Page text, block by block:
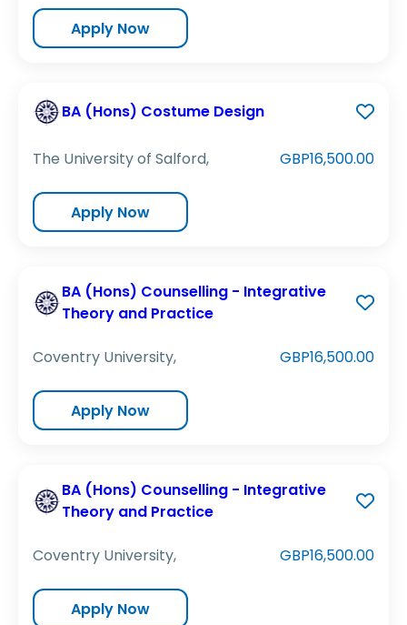
Apply Now
BA (Hons) Costume Design
The University of Salford, GBP16,500.00
Apply Now
BA (Hons) Counselling - Integrative
Theory and Practice
Coventry University, GBP16,500.00
Apply Now
BA (Hons) Counselling - Integrative
Theory and Practice
Coventry University, GBP16,500.00
Apply Now